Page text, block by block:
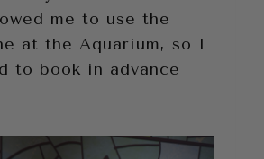
me to use the
at the Aquarium, so I
to book in advance